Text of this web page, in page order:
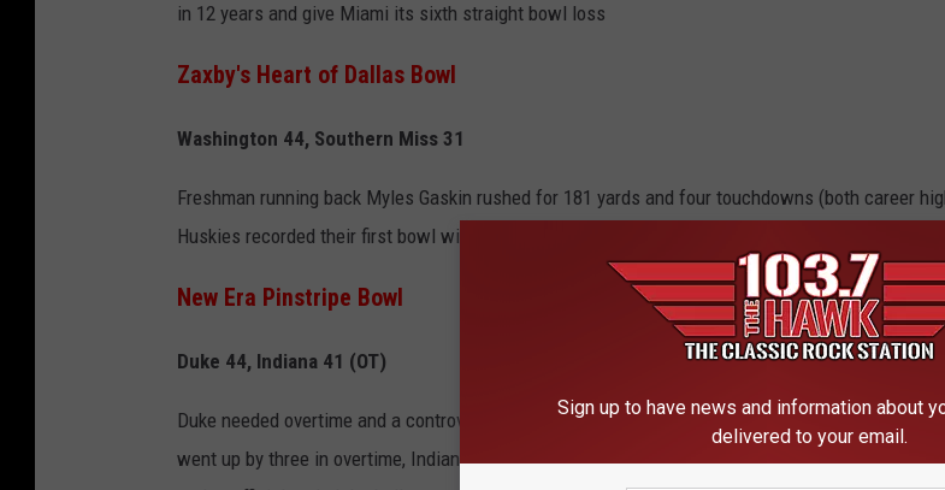
in 12 years and give Miami its sixth straight bowl loss
Zaxby's Heart of Dallas Bowl
Washington 44, Southern Miss 31
Freshman running back Myles Gaskin rushed for 181 yards and four touchdowns (both career
Huskies recorded their first bowl win under coach Christian Petersen.
New Era Pinstripe Bowl
Duke 44, Indiana 41 (OT)
Duke needed overtime and a controversial finish to secure its first bowl win since 1961. After
went up by three in overtime, Indiana attempted a field goal to tie the game. Although the kick
Sign up to have news and information about
delivered to your email.